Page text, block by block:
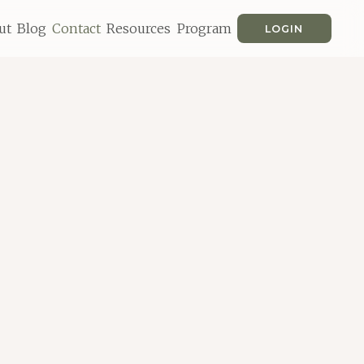
Blog Contact Resources Program LOGIN